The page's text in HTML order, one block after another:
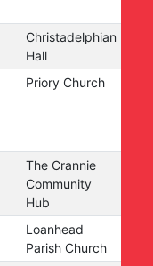
Christadelphian
Hall
Priory Church
The Crannie
Community
Hub
Loanhead
Parish Church